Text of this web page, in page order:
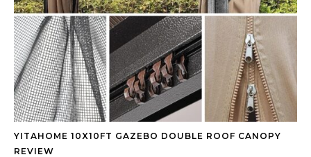
YITAHOME 10X10FT GAZEBO DOUBLE ROOF CANOPY
REVIEW